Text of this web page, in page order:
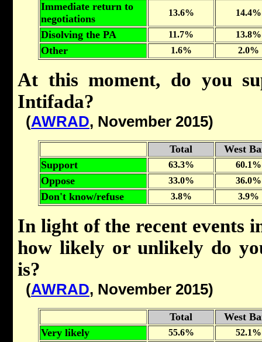
Immediate return to
negotiations
13.6% 14.4%
Disolving the PA 11.7% 13.8%
Other 1.6% 2.0%
At this moment, do you
Intifada?
(AWRAD, November 2015)
Total
West
Support
63.3% 60.1%
Oppose 33.0% 36.0%
Don't know/refuse 3.8% 3.9%
In light of the recent events
how likely or unlikely do
is?
(AWRAD, November 2015)
Total
West
Very likely
55.6% 52.1%